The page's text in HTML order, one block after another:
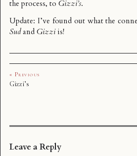
the process, to Gizzi’s.
Update: I’ve found out what the
SudandGizziis!
« Previous
Gizzi’s
Leave a Reply